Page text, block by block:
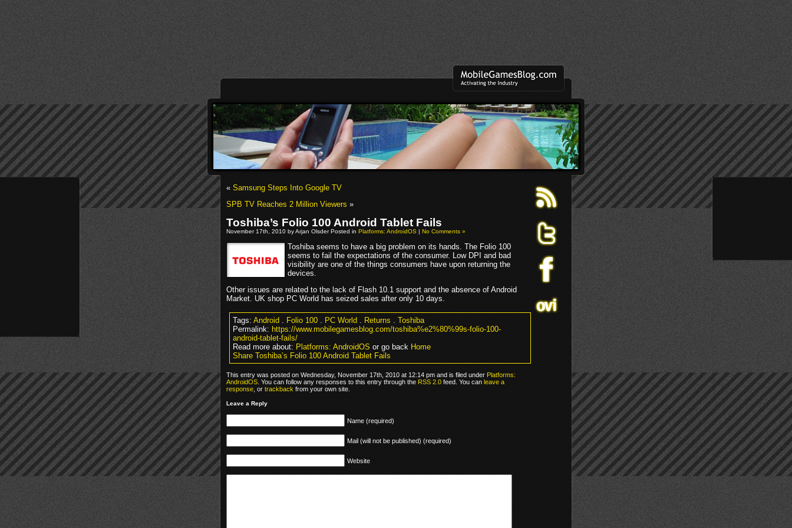
«Samsung Steps Into Google TV
SPB TV Reaches 2 Million Viewers»
Toshiba’s Folio 100 Android Tablet Fails
November 17th, 2010 by Arjan Olsder Posted inPlatforms: AndroidOS|No Comments »
Toshiba seems to have a big problem on its hands. The Folio 100
seems to fail the expectations of the consumer. Low DPI and bad
visibility are one of the things consumers have upon returning the
devices.
Other issues are related to the lack of Flash 10.1 support and the absence of Android
Market. UK shop PC World has seized sales after only 10 days.
Tags:Android.Folio 100.PC World.Returns.Toshiba
Permalink:https://www.mobilegamesblog.com/toshiba%e2%80%99s-folio-100-
android-tablet-fails/
Read more about:Platforms: AndroidOSor go backHome
Share Toshiba’s Folio 100 Android Tablet Fails
This entry was posted on Wednesday, November 17th, 2010 at 12:14 pm and is filed underPlatforms:
AndroidOS. You can follow any responses to this entry through theRSS 2.0feed. You canleave a
response, ortrackbackfrom your own site.
Leave a Reply
Name (required)
Mail (will not be published) (required)
Website